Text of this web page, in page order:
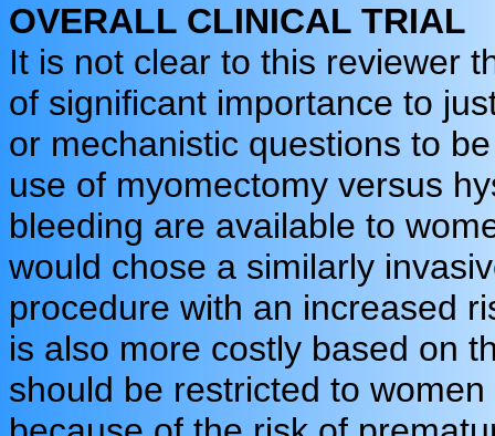
OVERALL CLINICAL TRIAL
It is not clear to this reviewer
of significant importance to
or mechanistic questions to
use of myomectomy versus
bleeding are available to
would chose a similarly
procedure with an increased
is also more costly based on
should be restricted to